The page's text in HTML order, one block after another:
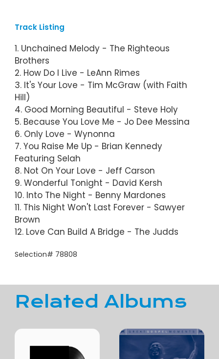
Track Listing
1. Unchained Melody - The Righteous
Brothers
2. How Do I Live - LeAnn Rimes
3. It's Your Love - Tim McGraw (with Faith
Hill)
4. Good Morning Beautiful - Steve Holy
5. Because You Love Me - Jo Dee Messina
6. Only Love - Wynonna
7. You Raise Me Up - Brian Kennedy
Featuring Selah
8. Not On Your Love - Jeff Carson
9. Wonderful Tonight - David Kersh
10. Into The Night - Benny Mardones
11. This Night Won't Last Forever - Sawyer
Brown
12. Love Can Build A Bridge - The Judds
Selection# 78808
Related Albums